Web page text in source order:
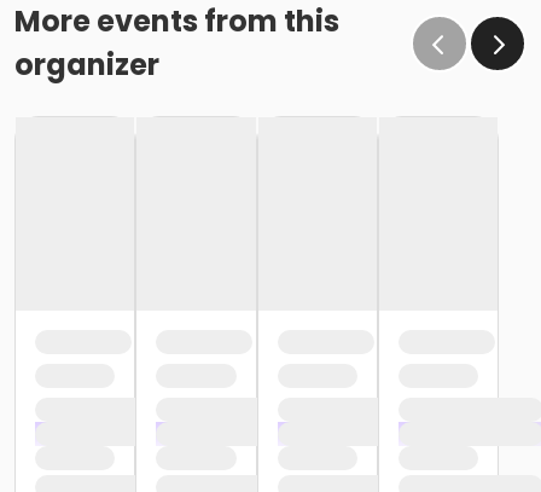
More events from this
organizer